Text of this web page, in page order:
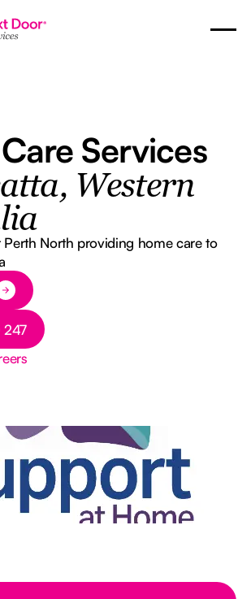
Services
Western
Perth North providing home care to